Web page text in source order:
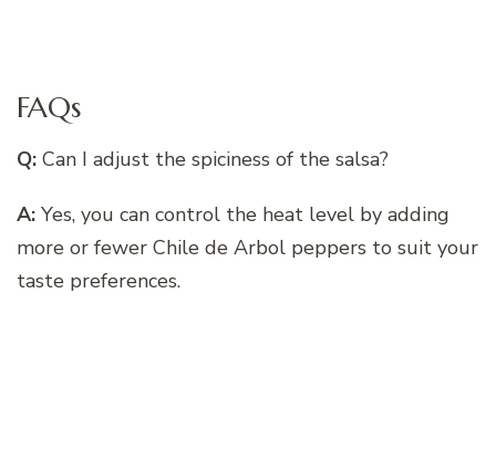
FAQs
Q: Can I adjust the spiciness of the salsa?
A: Yes, you can control the heat level by adding
more or fewer Chile de Arbol peppers to suit your
taste preferences.